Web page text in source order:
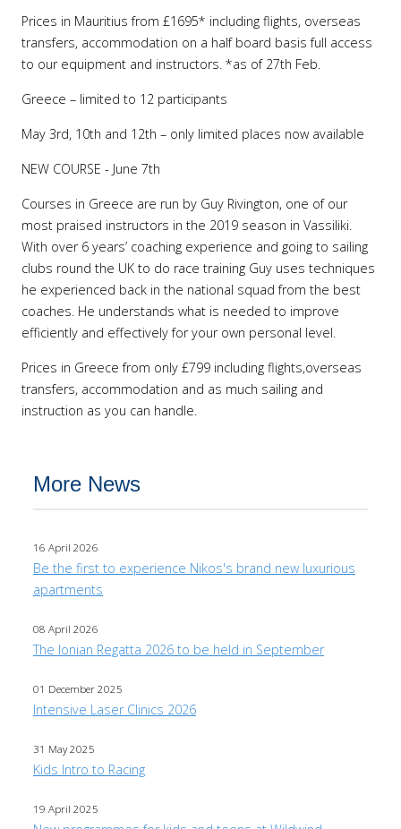
Prices in Mauritius from £1695* including flights, overseas
transfers, accommodation on a half board basis full access
to our equipment and instructors. *as of 27th Feb.
Greece – limited to 12 participants
May 3rd, 10th and 12th – only limited places now available
NEW COURSE - June 7th
Courses in Greece are run by Guy Rivington, one of our
most praised instructors in the 2019 season in Vassiliki.
With over 6 years’ coaching experience and going to sailing
clubs round the UK to do race training Guy uses techniques
he experienced back in the national squad from the best
coaches. He understands what is needed to improve
efficiently and effectively for your own personal level.
Prices in Greece from only £799 including flights,overseas
transfers, accommodation and as much sailing and
instruction as you can handle.
More News
16 April 2026
Be the first to experience Nikos's brand new luxurious
apartments
08 April 2026
The Ionian Regatta 2026 to be held in September
01 December 2025
Intensive Laser Clinics 2026
31 May 2025
Kids Intro to Racing
19 April 2025